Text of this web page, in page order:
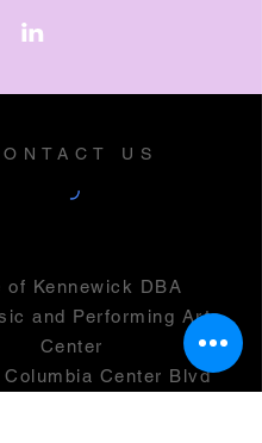
US
of Kennewick DBA
and Performing Arts
Center
Columbia Center Blvd